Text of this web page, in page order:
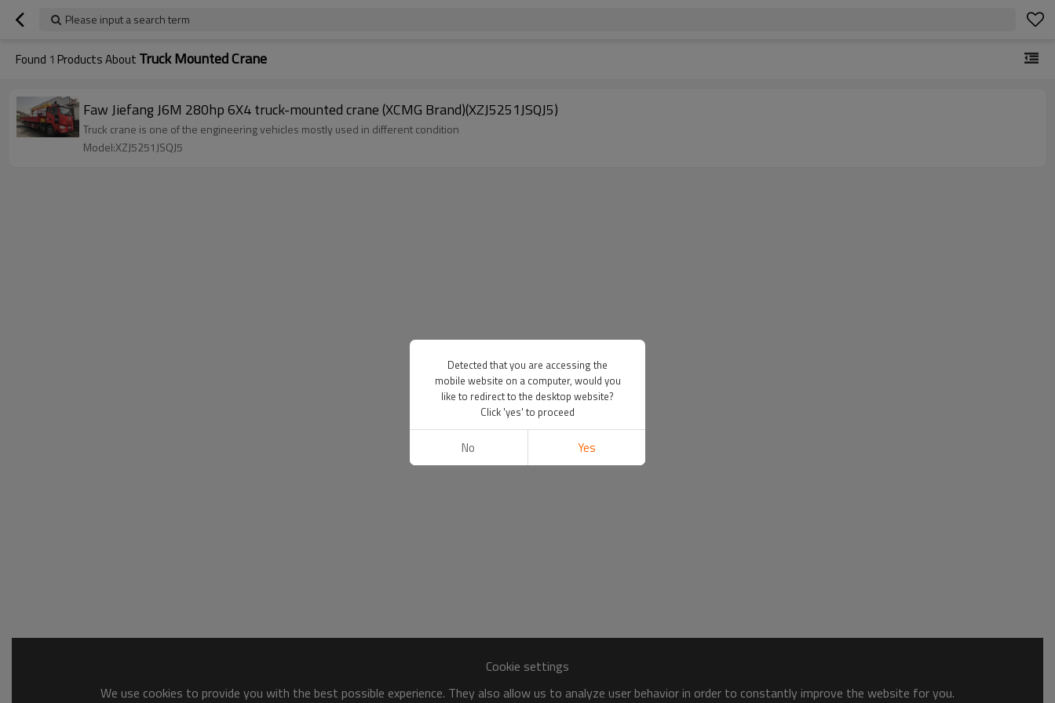
Please input a search term
Found 1 Products About Truck Mounted Crane
Faw Jiefang J6M 280hp 6X4 truck-mounted crane (XCMG Brand)(XZJ5251JSQJ5)
Truck crane is one of the engineering vehicles mostly used in different condition
Model:XZJ5251JSQJ5
Cookie settings
We use cookies to provide you with the best possible experience. They also allow us to analyze user behavior in order to constantly improve the website for you.
Detected that you are accessing the
mobile website on a computer, would you
like to redirect to the desktop website?
Click 'yes' to proceed
No Yes